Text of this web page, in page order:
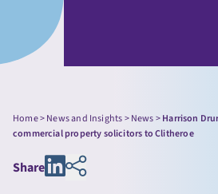
Home>News and Insights>News>Harrison
commercial property solicitors to Clitheroe
Share